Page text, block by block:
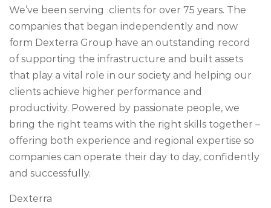
We’ve been serving clients for over 75 years. The
companies that began independently and now
form Dexterra Group have an outstanding record
of supporting the infrastructure and built assets
that play a vital role in our society and helping our
clients achieve higher performance and
productivity. Powered by passionate people, we
bring the right teams with the right skills together –
offering both experience and regional expertise so
companies can operate their day to day, confidently
and successfully.
Dexterra